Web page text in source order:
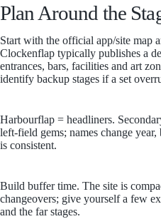
Plan Around the
Start with the official app/site map
Clockenflap typically publishes a
entrances, bars, facilities and art
identify backup stages if a set
Harbourflap = headliners.
left-field gems; names change
is consistent.
Build buffer time. The site is
changeovers; give yourself a few
and the far stages.